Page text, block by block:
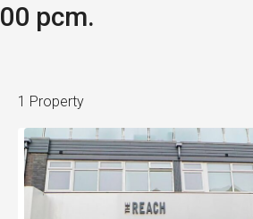
pcm.
1 Property